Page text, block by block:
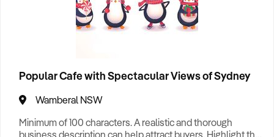
Popular Cafe with Spectacular Views of Sydney
Wamberal NSW
Minimum of 100 characters. A realistic and thorough
business description can help attract buyers. Highlight the